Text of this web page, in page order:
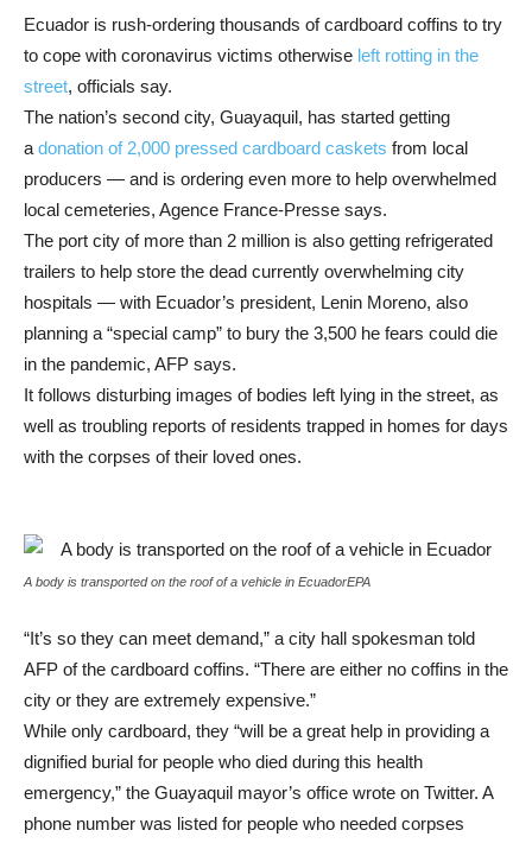
Ecuador is rush-ordering thousands of cardboard coffins to try
to cope with coronavirus victims otherwise left rotting in the
street, officials say.
The nation’s second city, Guayaquil, has started getting
a donation of 2,000 pressed cardboard caskets from local
producers — and is ordering even more to help overwhelmed
local cemeteries, Agence France-Presse says.
The port city of more than 2 million is also getting refrigerated
trailers to help store the dead currently overwhelming city
hospitals — with Ecuador’s president, Lenin Moreno, also
planning a “special camp” to bury the 3,500 he fears could die
in the pandemic, AFP says.
It follows disturbing images of bodies left lying in the street, as
well as troubling reports of residents trapped in homes for days
with the corpses of their loved ones.
A body is transported on the roof of a vehicle in EcuadorEPA
“It’s so they can meet demand,” a city hall spokesman told
AFP of the cardboard coffins. “There are either no coffins in the
city or they are extremely expensive.”
While only cardboard, they “will be a great help in providing a
dignified burial for people who died during this health
emergency,” the Guayaquil mayor’s office wrote on Twitter. A
phone number was listed for people who needed corpses